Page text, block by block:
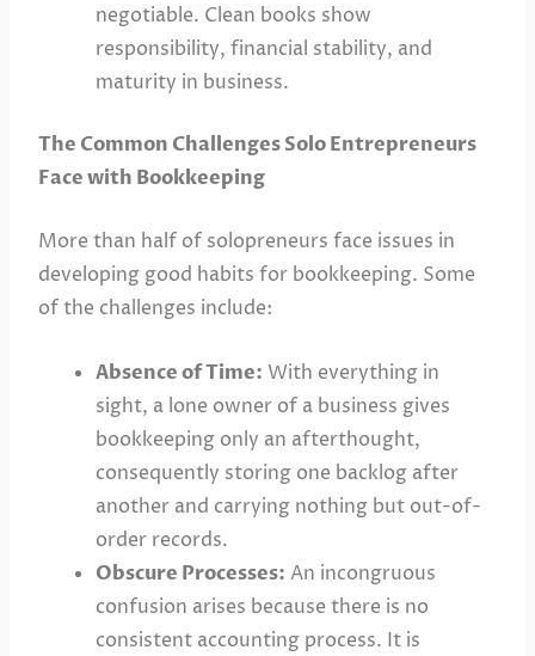
negotiable. Clean books show
responsibility, financial stability, and
maturity in business.
The Common Challenges Solo Entrepreneurs
Face with Bookkeeping
More than half of solopreneurs face issues in
developing good habits for bookkeeping. Some
of the challenges include:
Absence of Time: With everything in
sight, a lone owner of a business gives
bookkeeping only an afterthought,
consequently storing one backlog after
another and carrying nothing but out-of-
order records.
Obscure Processes: An incongruous
confusion arises because there is no
consistent accounting process. It is